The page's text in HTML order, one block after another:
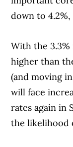
down to
With the
higher than
(and moving
will face
rates again in
the likelihood